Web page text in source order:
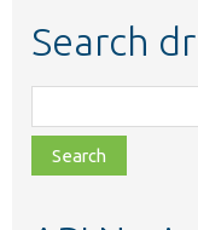
Search
class,
file,
topic,